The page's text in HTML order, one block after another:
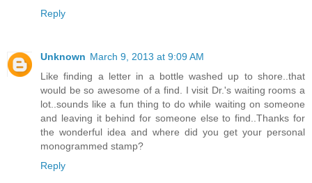
Reply
Unknown March 9, 2013 at 9:09 AM
Like finding a letter in a bottle washed up to shore..that
would be so awesome of a find. I visit Dr.'s waiting rooms a
lot..sounds like a fun thing to do while waiting on someone
and leaving it behind for someone else to find..Thanks for
the wonderful idea and where did you get your personal
monogrammed stamp?
Reply